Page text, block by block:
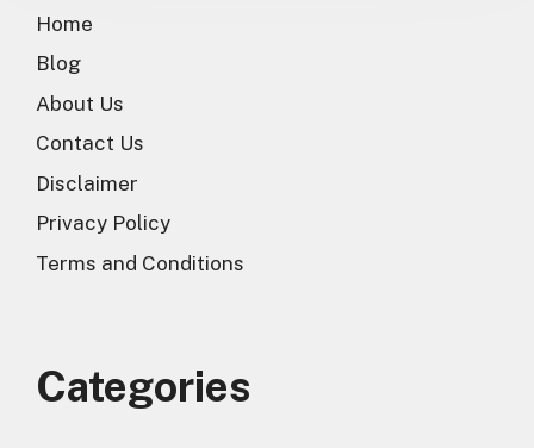
Home
Blog
About Us
Contact Us
Disclaimer
Privacy Policy
Terms and Conditions
Categories